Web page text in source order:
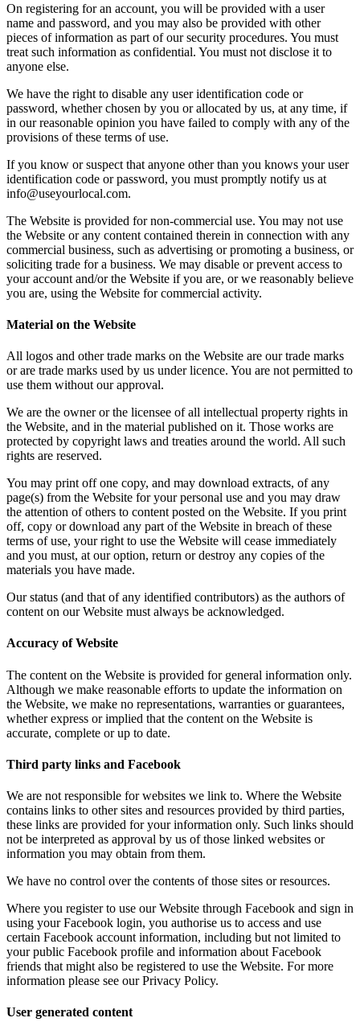
On registering for an account, you will be provided with a user
name and password, and you may also be provided with other
pieces of information as part of our security procedures. You must
treat such information as confidential. You must not disclose it to
anyone else.
We have the right to disable any user identification code or
password, whether chosen by you or allocated by us, at any time, if
in our reasonable opinion you have failed to comply with any of the
provisions of these terms of use.
If you know or suspect that anyone other than you knows your user
identification code or password, you must promptly notify us at
info@useyourlocal.com.
The Website is provided for non-commercial use. You may not use
the Website or any content contained therein in connection with any
commercial business, such as advertising or promoting a business, or
soliciting trade for a business. We may disable or prevent access to
your account and/or the Website if you are, or we reasonably believe
you are, using the Website for commercial activity.
Material on the Website
All logos and other trade marks on the Website are our trade marks
or are trade marks used by us under licence. You are not permitted to
use them without our approval.
We are the owner or the licensee of all intellectual property rights in
the Website, and in the material published on it. Those works are
protected by copyright laws and treaties around the world. All such
rights are reserved.
You may print off one copy, and may download extracts, of any
page(s) from the Website for your personal use and you may draw
the attention of others to content posted on the Website. If you print
off, copy or download any part of the Website in breach of these
terms of use, your right to use the Website will cease immediately
and you must, at our option, return or destroy any copies of the
materials you have made.
Our status (and that of any identified contributors) as the authors of
content on our Website must always be acknowledged.
Accuracy of Website
The content on the Website is provided for general information only.
Although we make reasonable efforts to update the information on
the Website, we make no representations, warranties or guarantees,
whether express or implied that the content on the Website is
accurate, complete or up to date.
Third party links and Facebook
We are not responsible for websites we link to. Where the Website
contains links to other sites and resources provided by third parties,
these links are provided for your information only. Such links should
not be interpreted as approval by us of those linked websites or
information you may obtain from them.
We have no control over the contents of those sites or resources.
Where you register to use our Website through Facebook and sign in
using your Facebook login, you authorise us to access and use
certain Facebook account information, including but not limited to
your public Facebook profile and information about Facebook
friends that might also be registered to use the Website. For more
information please see our Privacy Policy.
User generated content